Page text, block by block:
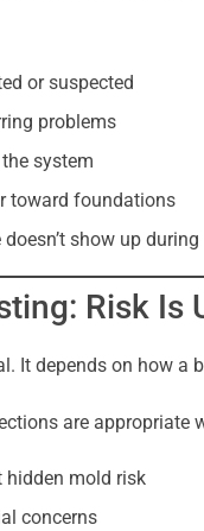
or suspected
problems
system
toward foundations
show up
Risk Is
It depends on how
are appropriate
hidden mold risk
concerns